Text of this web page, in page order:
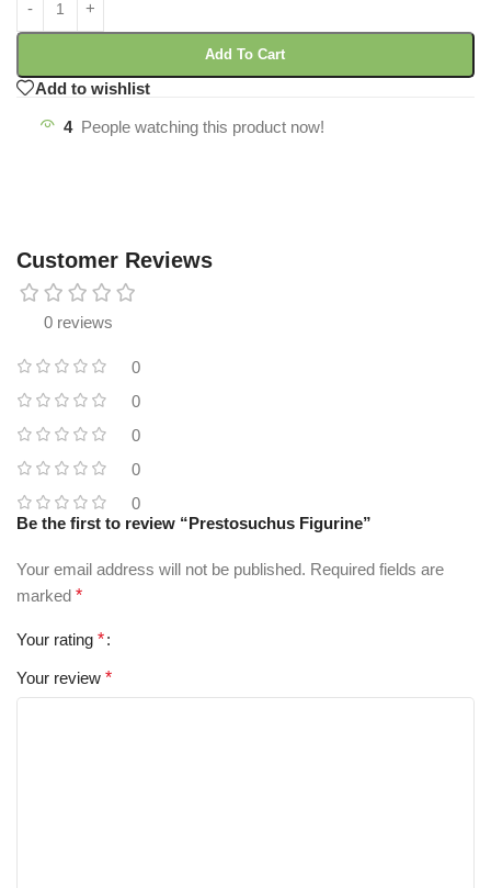
Add To Cart
Add to wishlist
4 People watching this product now!
Customer Reviews
0 reviews
0
0
0
0
0
Be the first to review “Prestosuchus Figurine”
Your email address will not be published. Required fields are
marked *
Your rating *
Your review *